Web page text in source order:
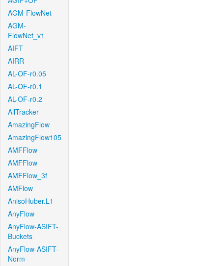
AGM-FlowNet
AGM-
FlowNet_v1
AIFT
AIRR
AL-OF-r0.05
AL-OF-r0.1
AL-OF-r0.2
AllTracker
AmazingFlow
AmazingFlow105
AMFFlow
AMFFlow
AMFFlow_3f
AMFlow
AnisoHuber.L1
AnyFlow
AnyFlow-ASIFT-
Buckets
AnyFlow-ASIFT-
Norm